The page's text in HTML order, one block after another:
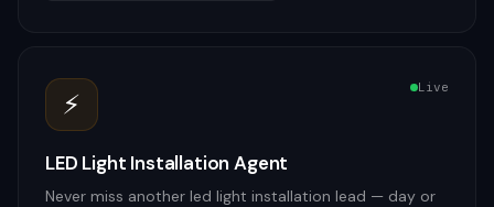
⚡ Live
LED Light Installation Agent
Never miss another led light installation lead — day or